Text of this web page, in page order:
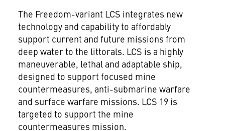
The Freedom-variant LCS integrates new
technology and capability to affordably
support current and future missions from
deep water to the littorals. LCS is a highly
maneuverable, lethal and adaptable ship,
designed to support focused mine
countermeasures, anti-submarine warfare
and surface warfare missions. LCS 19 is
targeted to support the mine
countermeasures mission.